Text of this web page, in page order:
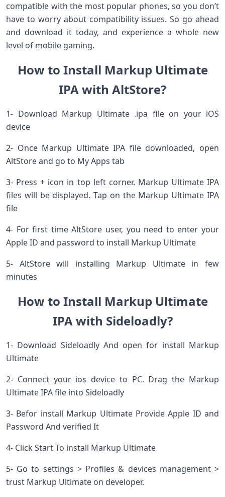
compatible with the most popular phones, so you don’t
have to worry about compatibility issues. So go ahead
and download it today, and experience a whole new
level of mobile gaming.
How to Install Markup Ultimate
IPA with AltStore?
1- Download Markup Ultimate .ipa file on your iOS
device
2- Once Markup Ultimate IPA file downloaded, open
AltStore and go to My Apps tab
3- Press + icon in top left corner. Markup Ultimate IPA
files will be displayed. Tap on the Markup Ultimate IPA
file
4- For first time AltStore user, you need to enter your
Apple ID and password to install Markup Ultimate
5- AltStore will installing Markup Ultimate in few
minutes
How to Install Markup Ultimate
IPA with Sideloadly?
1- Download Sideloadly And open for install Markup
Ultimate
2- Connect your ios device to PC. Drag the Markup
Ultimate IPA file into Sideloadly
3- Befor install Markup Ultimate Provide Apple ID and
Password And verified It
4- Click Start To install Markup Ultimate
5- Go to settings > Profiles & devices management >
trust Markup Ultimate on developer.